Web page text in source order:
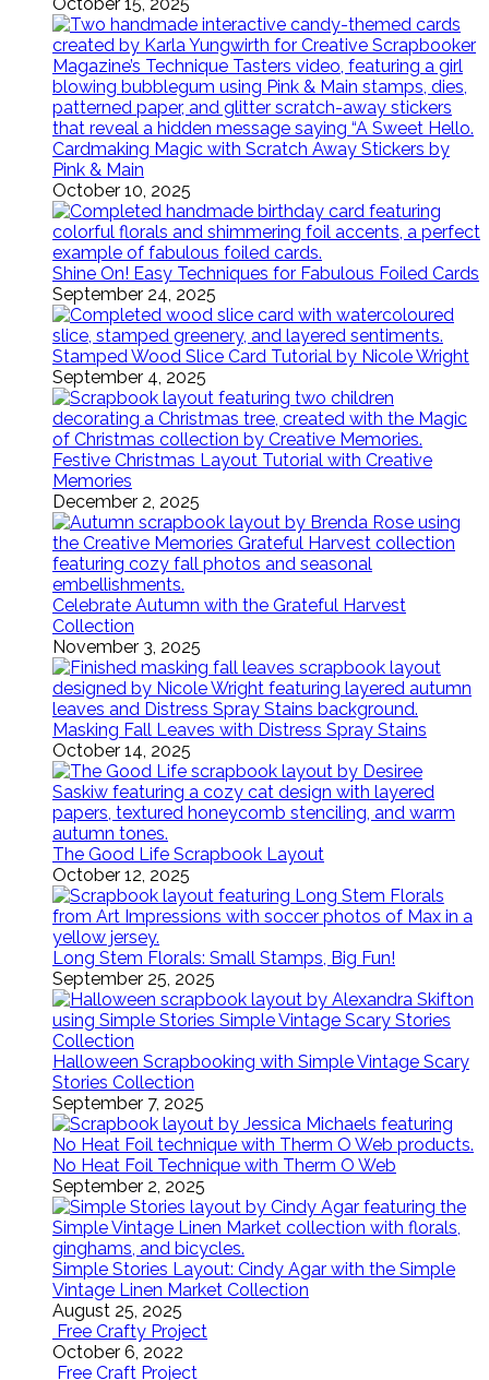
Cardmaking Magic with Scratch Away Stickers by
Pink & Main
October 10, 2025
Shine On! Easy Techniques for Fabulous Foiled Cards
September 24, 2025
Stamped Wood Slice Card Tutorial by Nicole Wright
September 4, 2025
Festive Christmas Layout Tutorial with Creative
Memories
December 2, 2025
Celebrate Autumn with the Grateful Harvest
Collection
November 3, 2025
Masking Fall Leaves with Distress Spray Stains
October 14, 2025
The Good Life Scrapbook Layout
October 12, 2025
Long Stem Florals: Small Stamps, Big Fun!
September 25, 2025
Halloween Scrapbooking with Simple Vintage Scary
Stories Collection
September 7, 2025
No Heat Foil Technique with Therm O Web
September 2, 2025
Simple Stories Layout: Cindy Agar with the Simple
Vintage Linen Market Collection
August 25, 2025
Free Crafty Project
October 6, 2022
Free Craft Project